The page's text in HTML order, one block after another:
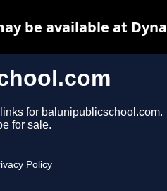
for balunipublicschool.com.
for sale.
Policy
be available at